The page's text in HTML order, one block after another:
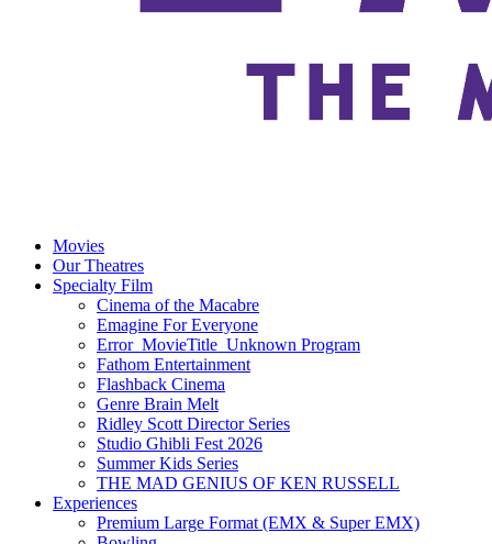
Movies
Our Theatres
Specialty Film
Cinema of the Macabre
Emagine For Everyone
Error_MovieTitle_Unknown Program
Fathom Entertainment
Flashback Cinema
Genre Brain Melt
Ridley Scott Director Series
Studio Ghibli Fest 2026
Summer Kids Series
THE MAD GENIUS OF KEN RUSSELL
Experiences
Premium Large Format (EMX & Super EMX)